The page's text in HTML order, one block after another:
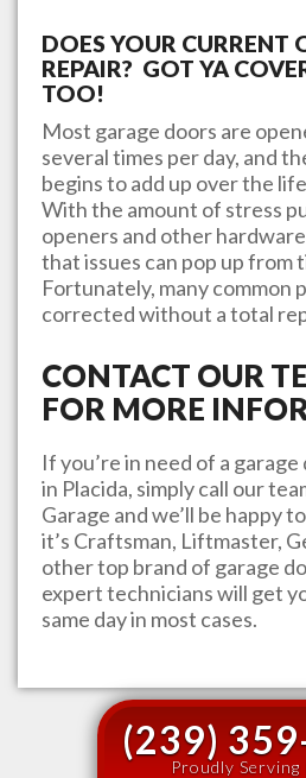
DOES YOUR CURRENT
REPAIR? GOT YA
TOO!
Most garage doors are
several times per day, and
begins to add up over the
With the amount of stress
openers and other
that issues can pop up from
Fortunately, many common
corrected without a total
CONTACT OUR
FOR MORE
If you’re in need of a
in Placida, simply call our
Garage and we’ll be happy
it’s Craftsman, Liftmaster,
other top brand of garage
expert technicians will get
same day in most cases.
(239)
Proudly Serving